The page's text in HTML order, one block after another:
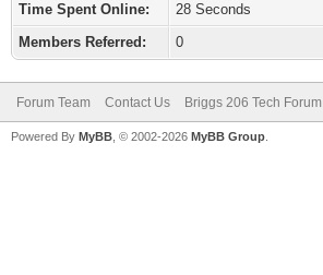
Time Spent Online:
28 Seconds
Members Referred:
0
Forum Team Contact Us Briggs 206 Tech Forum
Powered By MyBB , © 2002-2026 MyBB Group